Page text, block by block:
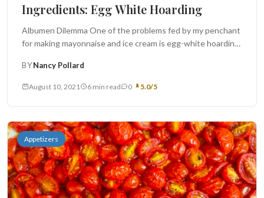
Ingredients: Egg White Hoarding
Albumen Dilemma One of the problems fed by my penchant
for making mayonnaise and ice cream is egg-white hoarding.
BYNancy Pollard
August 10, 2021 6 min read 0 5.0/5
Appetizers